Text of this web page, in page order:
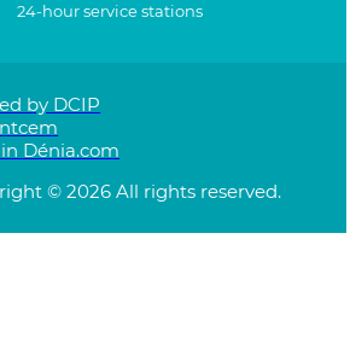
24-hour service stations
by DCIP
Dénia.com
© 2026 All rights reserved.